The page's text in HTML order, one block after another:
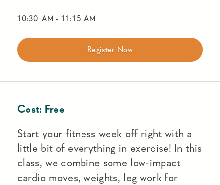
10:30 AM - 11:15 AM
Register Now
Cost: Free
Start your fitness week off right with a
little bit of everything in exercise! In this
class, we combine some low-impact
cardio moves, weights, leg work for